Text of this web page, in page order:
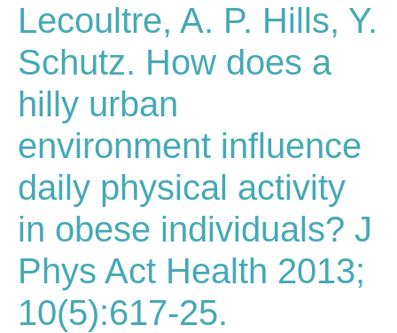
Lecoultre, A. P. Hills, Y.
Schutz. How does a
hilly urban
environment influence
daily physical activity
in obese individuals? J
Phys Act Health 2013;
10(5):617-25.